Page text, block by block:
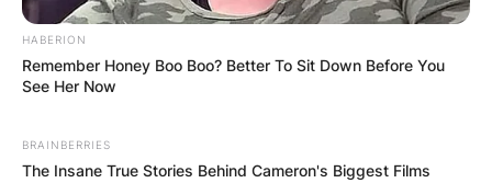
HABERION
Remember Honey Boo Boo? Better To Sit Down Before You
See Her Now
BRAINBERRIES
The Insane True Stories Behind Cameron's Biggest Films